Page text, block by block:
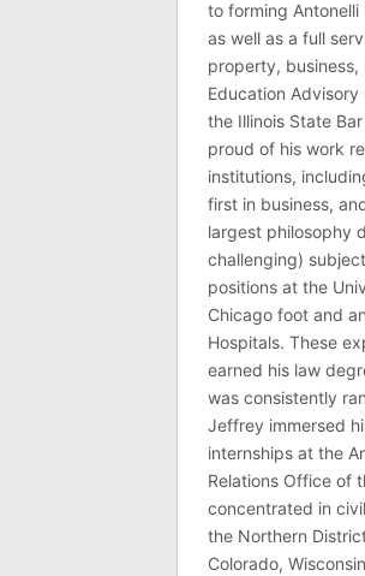
to forming
as well as a full
property, business,
Education Advisory
the Illinois State
proud of his work
institutions,
first in business,
largest philosophy
challenging)
positions at the
Chicago foot and
Hospitals. These
earned his law
was consistently
Jeffrey immersed
internships at the
Relations Office of
concentrated in
the Northern
Colorado,